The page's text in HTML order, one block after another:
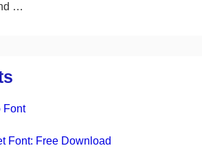
…
Font
Font: Free Download